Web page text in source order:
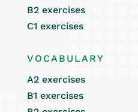
B2 exercises
C1 exercises
VOCABULARY
A2 exercises
B1 exercises